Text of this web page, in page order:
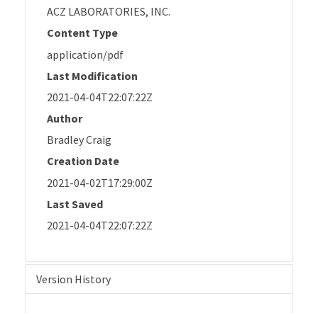
ACZ LABORATORIES, INC.
Content Type
application/pdf
Last Modification
2021-04-04T22:07:22Z
Author
Bradley Craig
Creation Date
2021-04-02T17:29:00Z
Last Saved
2021-04-04T22:07:22Z
Version History